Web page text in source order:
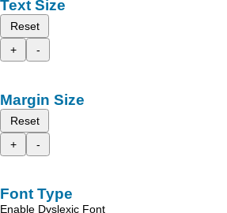
Text Size
Reset
+
-
Margin Size
Reset
+
-
Font Type
Enable Dyslexic Font